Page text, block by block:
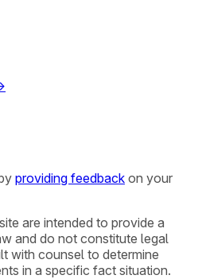
providing feedback on your
are intended to provide a
and do not constitute legal
with counsel to determine
in a specific fact situation.